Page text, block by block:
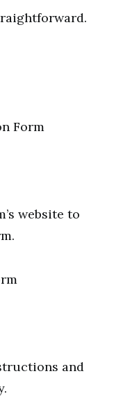
Form
website to
and